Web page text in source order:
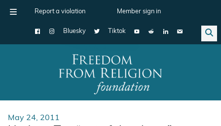
Report a violation Member sign in
Bluesky Tiktok
Main Navigation
May 24, 2011